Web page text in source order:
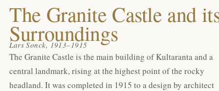
The Granite Castle and
Surroundings
Lars Sonck, 1913–1915
The Granite Castle is the main building of Kultaranta and a
central landmark, rising at the highest point of the rocky
headland. It was completed in 1915 to a design by architect